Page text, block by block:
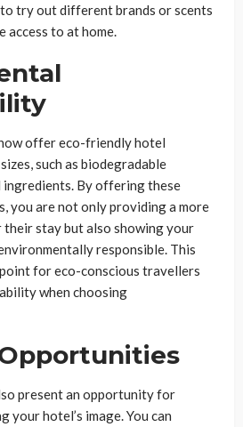
try out different brands or scents
access to at home.
offer eco-friendly hotel
such as biodegradable
ingredients. By offering these
you are not only providing a more
stay but also showing your
responsible. This
for eco-conscious travellers
when choosing
present an opportunity for
your hotel’s image. You can